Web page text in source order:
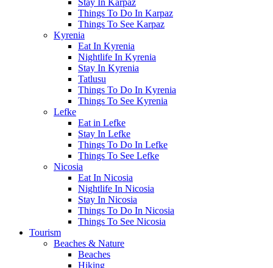
Things To Do In Karpaz
Things To See Karpaz
Kyrenia
Eat In Kyrenia
Nightlife In Kyrenia
Stay In Kyrenia
Tatlusu
Things To Do In Kyrenia
Things To See Kyrenia
Lefke
Eat in Lefke
Stay In Lefke
Things To Do In Lefke
Things To See Lefke
Nicosia
Eat In Nicosia
Nightlife In Nicosia
Stay In Nicosia
Things To Do In Nicosia
Things To See Nicosia
Tourism
Beaches & Nature
Beaches
Hiking